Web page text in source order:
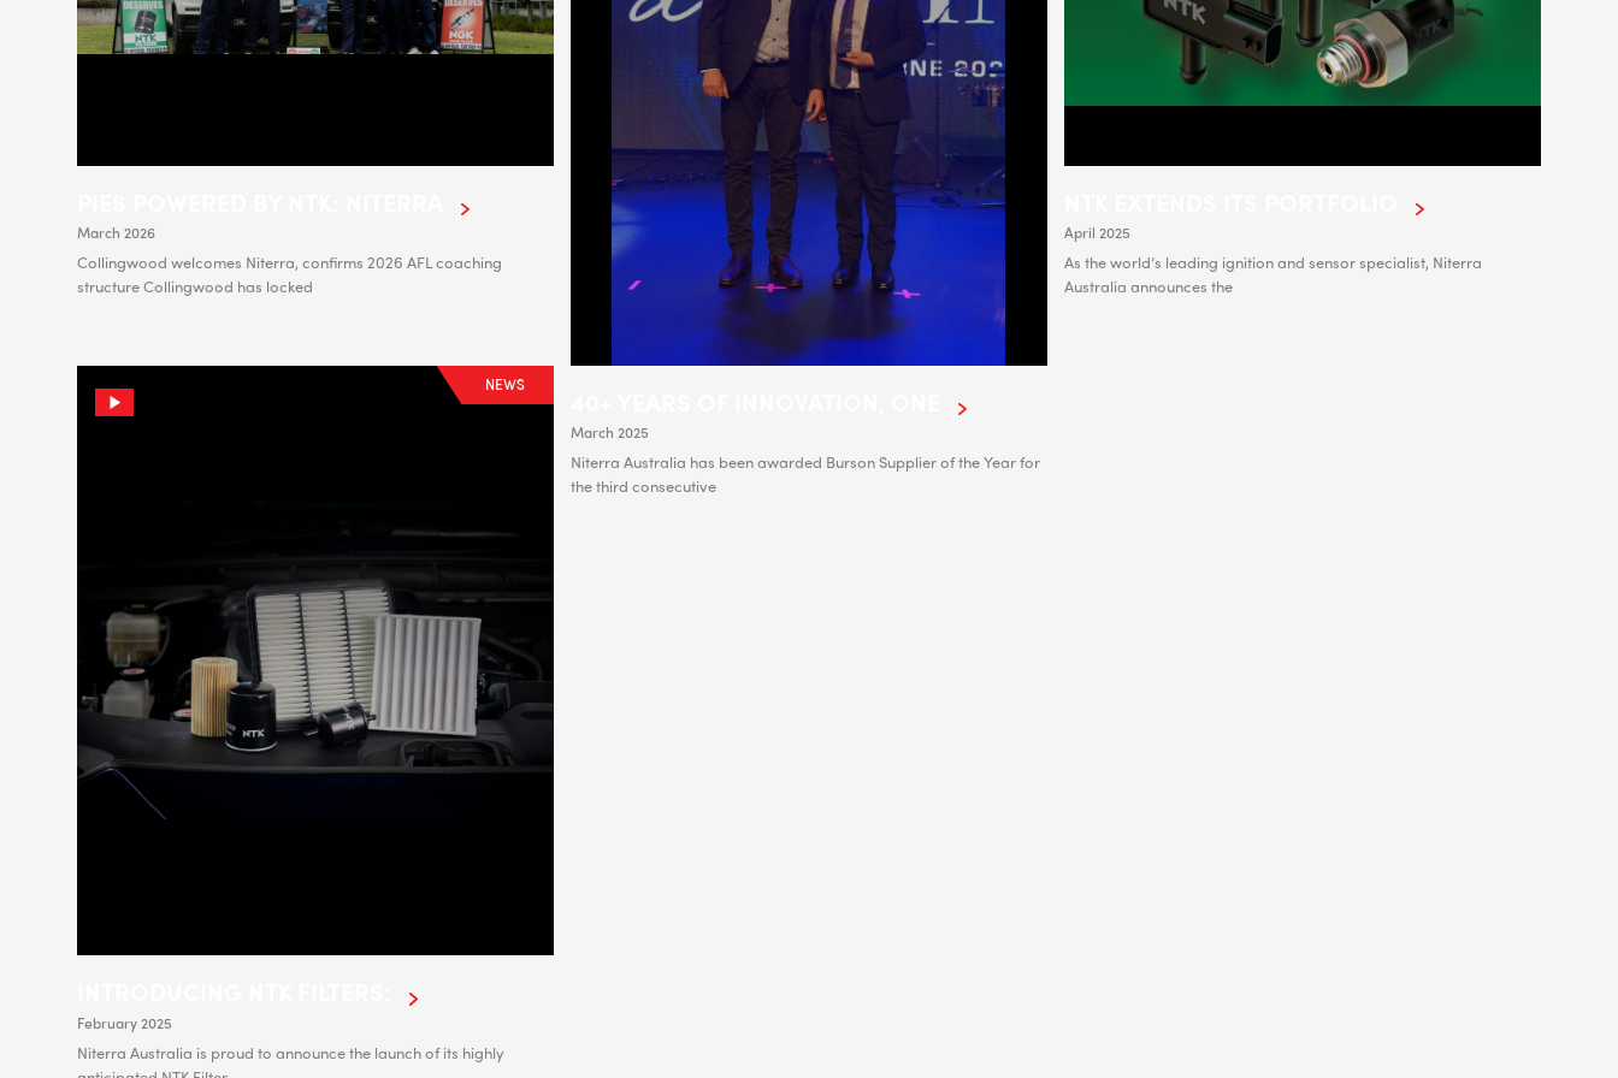
March 2026
Collingwood welcomes Niterra, confirms 2026 AFL coaching
structure Collingwood has locked
March 2025
Niterra Australia has been awarded Burson Supplier of the Year for
the third consecutive
April 2025
As the world’s leading ignition and sensor specialist, Niterra
Australia announces the
NEWS
February 2025
Niterra Australia is proud to announce the launch of its highly